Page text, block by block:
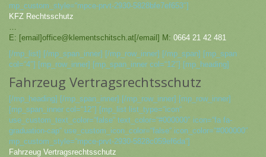
mp_custom_style=“mpce-prvt-2930-5828bfe7ef653″]
KFZ Rechtsschutz
E: [email]office@klementschitsch.at[/email] M: 0664 21 42 481
[/mp_list] [/mp_span_inner] [/mp_row_inner] [/mp_span] [mp_span
col=“4″] [mp_row_inner] [mp_span_inner col=“12″] [mp_heading]
Fahrzeug Vertragsrechtsschutz
[/mp_heading] [/mp_span_inner] [/mp_row_inner] [mp_row_inner]
[mp_span_inner col=“12″] [mp_list list_type=“icon“
use_custom_text_color=“false“ text_color=“#000000″ icon=“fa fa-
graduation-cap“ use_custom_icon_color=“false“ icon_color=“#000000″
mp_custom_style=“mpce-prvt-2930-5828c059ef6da“]
Fahrzeug Vertragsrechtsschutz